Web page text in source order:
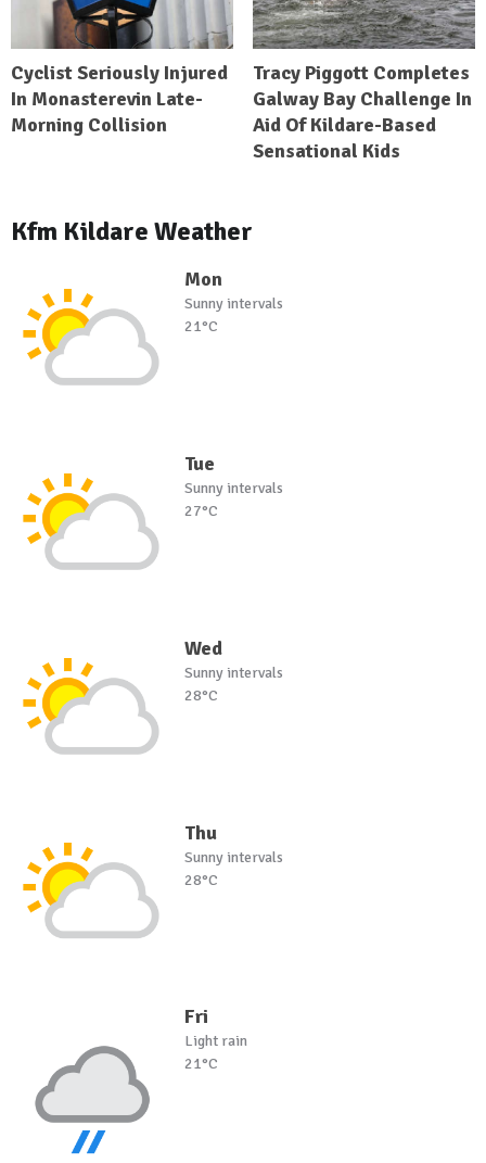
Cyclist Seriously Injured
In Monasterevin Late-
Morning Collision
Tracy Piggott Completes
Galway Bay Challenge In
Aid Of Kildare-Based
Sensational Kids
Kfm Kildare Weather
Mon
Sunny intervals
21°C
Tue
Sunny intervals
27°C
Wed
Sunny intervals
28°C
Thu
Sunny intervals
28°C
Fri
Light rain
21°C